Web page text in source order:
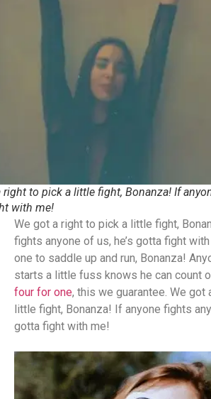
right to pick a little fight, Bonanza! If
with me!
We got a right to pick a little fight,
fights anyone of us, he’s gotta fight with
one to saddle up and run, Bonanza!
starts a little fuss knows he can count
four for one, this we guarantee. We got
little fight, Bonanza! If anyone fights
gotta fight with me!